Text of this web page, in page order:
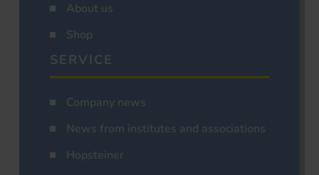
About us
Shop
SERVICE
Company news
News from institutes and associations
Hopsteiner